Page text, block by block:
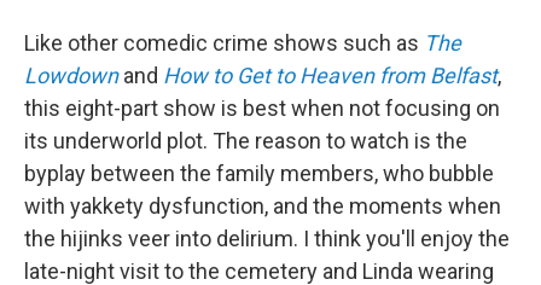
Like other comedic crime shows such as The
Lowdownand How to Get to Heaven from Belfast,
this eight-part show is best when not focusing on
its underworld plot. The reason to watch is the
byplay between the family members, who bubble
with yakkety dysfunction, and the moments when
the hijinks veer into delirium. I think you'll enjoy the
late-night visit to the cemetery and Linda wearing